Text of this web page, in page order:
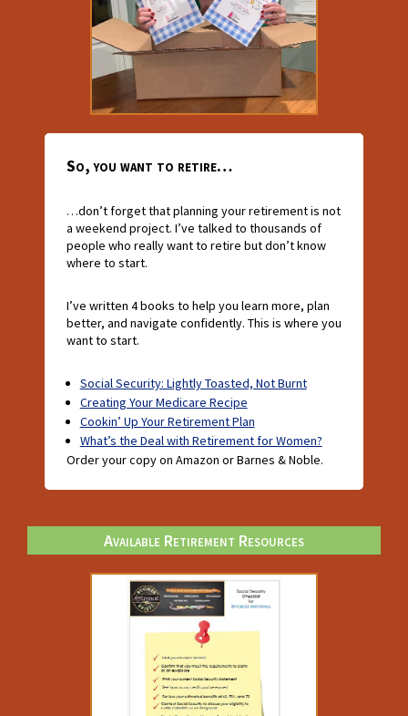
So, you want to retire…
…don’t forget that planning your retirement is not
a weekend project. I’ve talked to thousands of
people who really want to retire but don’t know
where to start.
I’ve written 4 books to help you learn more, plan
better, and navigate confidently. This is where you
want to start.
Social Security: Lightly Toasted, Not Burnt
Creating Your Medicare Recipe
Cookin’ Up Your Retirement Plan
What’s the Deal with Retirement for Women?
Order your copy on Amazon or Barnes & Noble.
Available Retirement Resources